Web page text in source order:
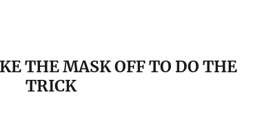
THE MASK OFF TO DO THE
TRICK